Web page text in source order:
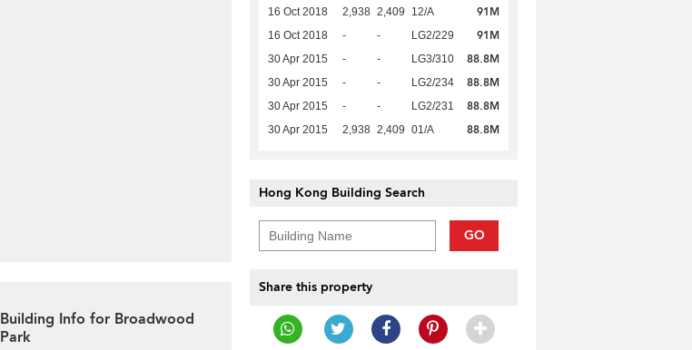
Building Info for Broadwood
Park
16 Oct 2018 2,938 2,409 12/A 91M
16 Oct 2018 - - LG2/229 91M
30 Apr 2015 - - LG3/310 88.8M
30 Apr 2015 - - LG2/234 88.8M
30 Apr 2015 - - LG2/231 88.8M
30 Apr 2015 2,938 2,409 01/A 88.8M
Hong Kong Building Search
GO
Share this property